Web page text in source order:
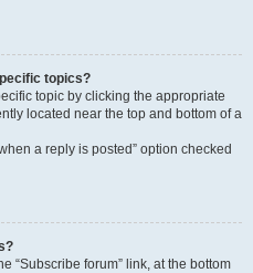
topics?
topic by clicking the appropriate
located near the top and bottom of a
a reply is posted” option checked
“Subscribe forum” link, at the bottom